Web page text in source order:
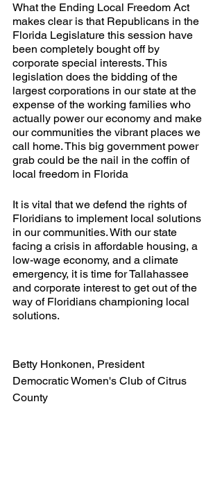
What the Ending Local Freedom Act
makes clear is that Republicans in the
Florida Legislature this session have
been completely bought off by
corporate special interests. This
legislation does the bidding of the
largest corporations in our state at the
expense of the working families who
actually power our economy and make
our communities the vibrant places we
call home. This big government power
grab could be the nail in the coffin of
local freedom in Florida
It is vital that we defend the rights of
Floridians to implement local solutions
in our communities. With our state
facing a crisis in affordable housing, a
low-wage economy, and a climate
emergency, it is time for Tallahassee
and corporate interest to get out of the
way of Floridians championing local
solutions.
Betty Honkonen, President
Democratic Women's Club of Citrus
County